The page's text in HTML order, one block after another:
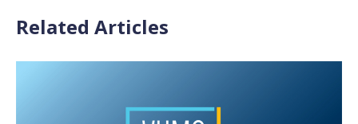
Related Articles